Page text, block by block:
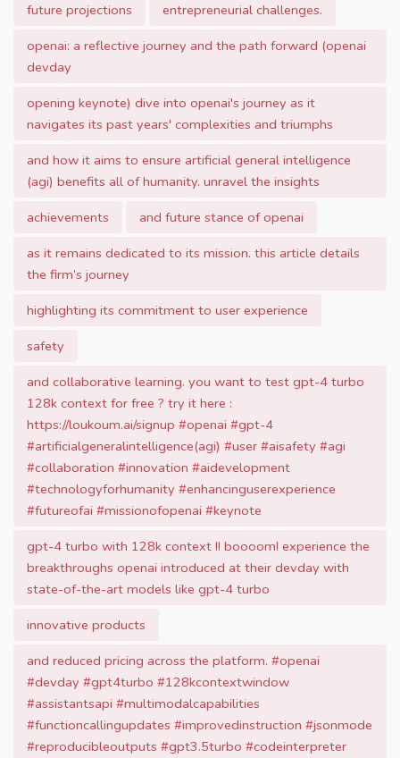
future projections
entrepreneurial challenges.
openai: a reflective journey and the path forward (openai
devday
opening keynote) dive into openai's journey as it
navigates its past years' complexities and triumphs
and how it aims to ensure artificial general intelligence
(agi) benefits all of humanity. unravel the insights
achievements
and future stance of openai
as it remains dedicated to its mission. this article details
the firm’s journey
highlighting its commitment to user experience
safety
and collaborative learning. you want to test gpt-4 turbo
128k context for free ? try it here :
https://loukoum.ai/signup #openai #gpt-4
#artificialgeneralintelligence(agi) #user #aisafety #agi
#collaboration #innovation #aidevelopment
#technologyforhumanity #enhancinguserexperience
#futureofai #missionofopenai #keynote
gpt-4 turbo with 128k context !! boooom! experience the
breakthroughs openai introduced at their devday with
state-of-the-art models like gpt-4 turbo
innovative products
and reduced pricing across the platform. #openai
#devday #gpt4turbo #128kcontextwindow
#assistantsapi #multimodalcapabilities
#functioncallingupdates #improvedinstruction #jsonmode
#reproducibleoutputs #gpt3.5turbo #codeinterpreter